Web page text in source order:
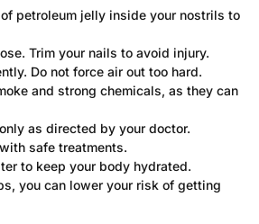
petroleum jelly inside your nostrils to
Trim your nails to avoid injury.
Do not force air out too hard.
and strong chemicals, as they can
as directed by your doctor.
safe treatments.
to keep your body hydrated.
you can lower your risk of getting